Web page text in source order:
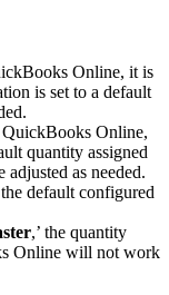
Online, it is
is set to a default
Online,
quantity assigned
as needed.
default configured
,’ the quantity
Online will not work